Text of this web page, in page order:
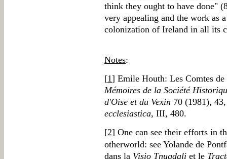
think they ought to have done"
very appealing and the work as
colonization of Ireland in all its
Notes:
[1] Emile Houth: Les Comtes
Mémoires de la Société
d'Oise et du Vexin 70 (1981),
ecclesiastica, III, 480.
[2] One can see their efforts in
otherworld: see Yolande de
dans la Visio Tnugdali et le